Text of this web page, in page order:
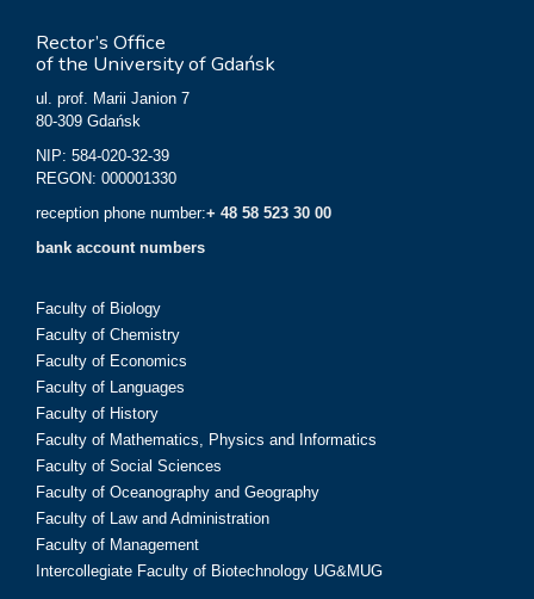
Rector’s Office
of the University of Gdańsk
ul. prof. Marii Janion 7
80-309 Gdańsk
NIP: 584-020-32-39
REGON: 000001330
reception phone number:+ 48 58 523 30 00
bank account numbers
Faculty of Biology
Faculty of Chemistry
Faculty of Economics
Faculty of Languages
Faculty of History
Faculty of Mathematics, Physics and Informatics
Faculty of Social Sciences
Faculty of Oceanography and Geography
Faculty of Law and Administration
Faculty of Management
Intercollegiate Faculty of Biotechnology UG&MUG